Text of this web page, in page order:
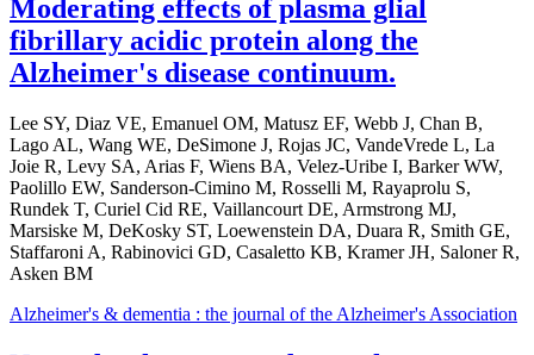
Moderating effects of plasma glial
fibrillary acidic protein along the
Alzheimer's disease continuum.
Lee SY, Diaz VE, Emanuel OM, Matusz EF, Webb J, Chan B,
Lago AL, Wang WE, DeSimone J, Rojas JC, VandeVrede L, La
Joie R, Levy SA, Arias F, Wiens BA, Velez-Uribe I, Barker WW,
Paolillo EW, Sanderson-Cimino M, Rosselli M, Rayaprolu S,
Rundek T, Curiel Cid RE, Vaillancourt DE, Armstrong MJ,
Marsiske M, DeKosky ST, Loewenstein DA, Duara R, Smith GE,
Staffaroni A, Rabinovici GD, Casaletto KB, Kramer JH, Saloner R,
Asken BM
Alzheimer's & dementia : the journal of the Alzheimer's Association